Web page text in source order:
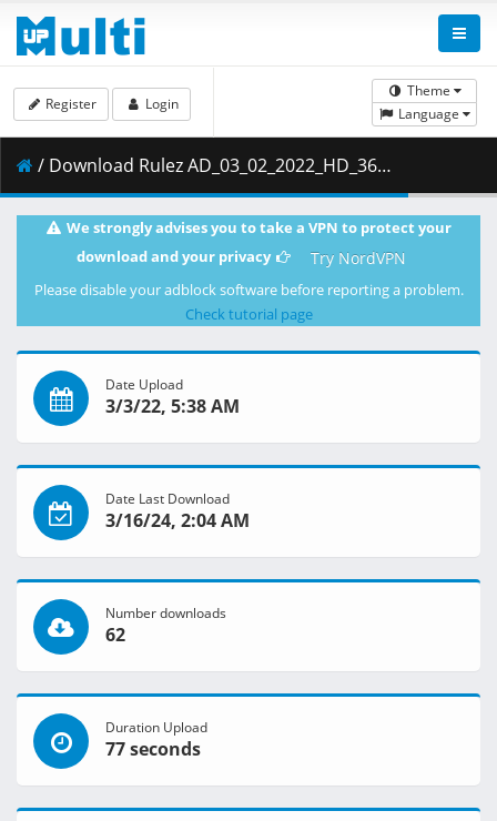
Theme
Language
Register Login
/ Download Rulez AD_03_02_2022_HD_360p_LQ.mp4 ( 607.83 MB )
We strongly advises you to take a VPN to protect your
download and your privacy
Try NordVPN
Please disable your adblock software before reporting a problem.
Check tutorial page
Date Upload
3/3/22, 5:38 AM
Date Last Download
3/16/24, 2:04 AM
Number downloads
62
Duration Upload
77 seconds